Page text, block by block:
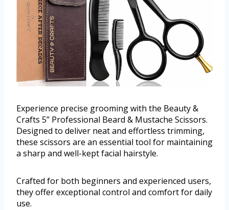
Experience precise grooming with the Beauty &
Crafts 5” Professional Beard & Mustache Scissors.
Designed to deliver neat and effortless trimming,
these scissors are an essential tool for maintaining
a sharp and well-kept facial hairstyle.
Crafted for both beginners and experienced users,
they offer exceptional control and comfort for daily
use.